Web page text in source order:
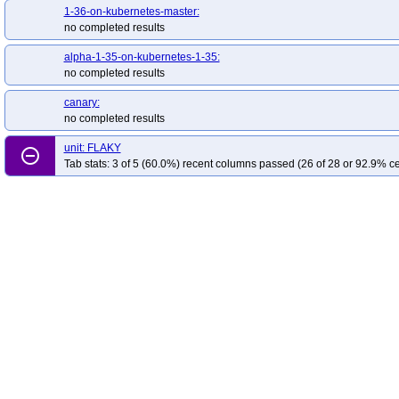
1-36-on-kubernetes-master:
no completed results
alpha-1-35-on-kubernetes-1-35:
no completed results
canary:
no completed results
remove_circle_outline
unit: FLAKY
Tab stats: 3 of 5 (60.0%) recent columns passed (26 of 28 or 92.9%